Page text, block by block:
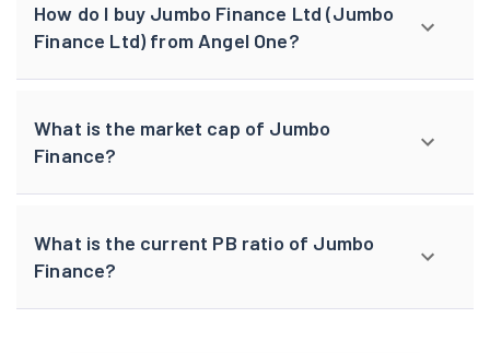
How do I buy Jumbo Finance Ltd (Jumbo
Finance Ltd) from Angel One?
What is the market cap of Jumbo
Finance?
What is the current PB ratio of Jumbo
Finance?